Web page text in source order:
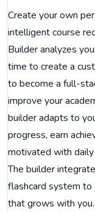
Create your own
intelligent course
Builder analyzes
time to create a
to become a full-
improve your
builder adapts to
progress, earn
motivated with
The builder
flashcard system to
that grows with